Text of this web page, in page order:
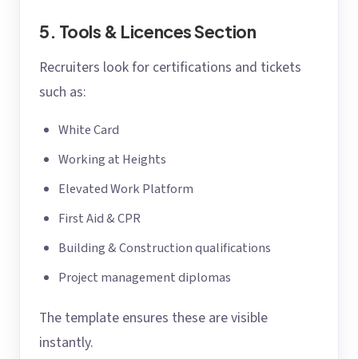
5. Tools & Licences Section
Recruiters look for certifications and tickets
such as:
White Card
Working at Heights
Elevated Work Platform
First Aid & CPR
Building & Construction qualifications
Project management diplomas
The template ensures these are visible
instantly.